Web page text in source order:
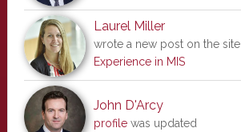
Laurel Miller
wrote a new post on the site
Experience in MIS
John D'Arcy
profilewas updated